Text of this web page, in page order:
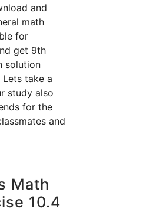
and
math
for
get 9th
solution
take a
study also
for the
and
Math
10.4